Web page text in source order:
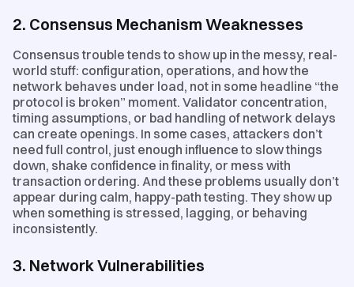
2. Consensus Mechanism Weaknesses
Consensus trouble tends to show up in the messy, real-
world stuff: configuration, operations, and how the
network behaves under load, not in some headline “the
protocol is broken” moment. Validator concentration,
timing assumptions, or bad handling of network delays
can create openings. In some cases, attackers don’t
need full control, just enough influence to slow things
down, shake confidence in finality, or mess with
transaction ordering. And these problems usually don’t
appear during calm, happy-path testing. They show up
when something is stressed, lagging, or behaving
inconsistently.
3. Network Vulnerabilities